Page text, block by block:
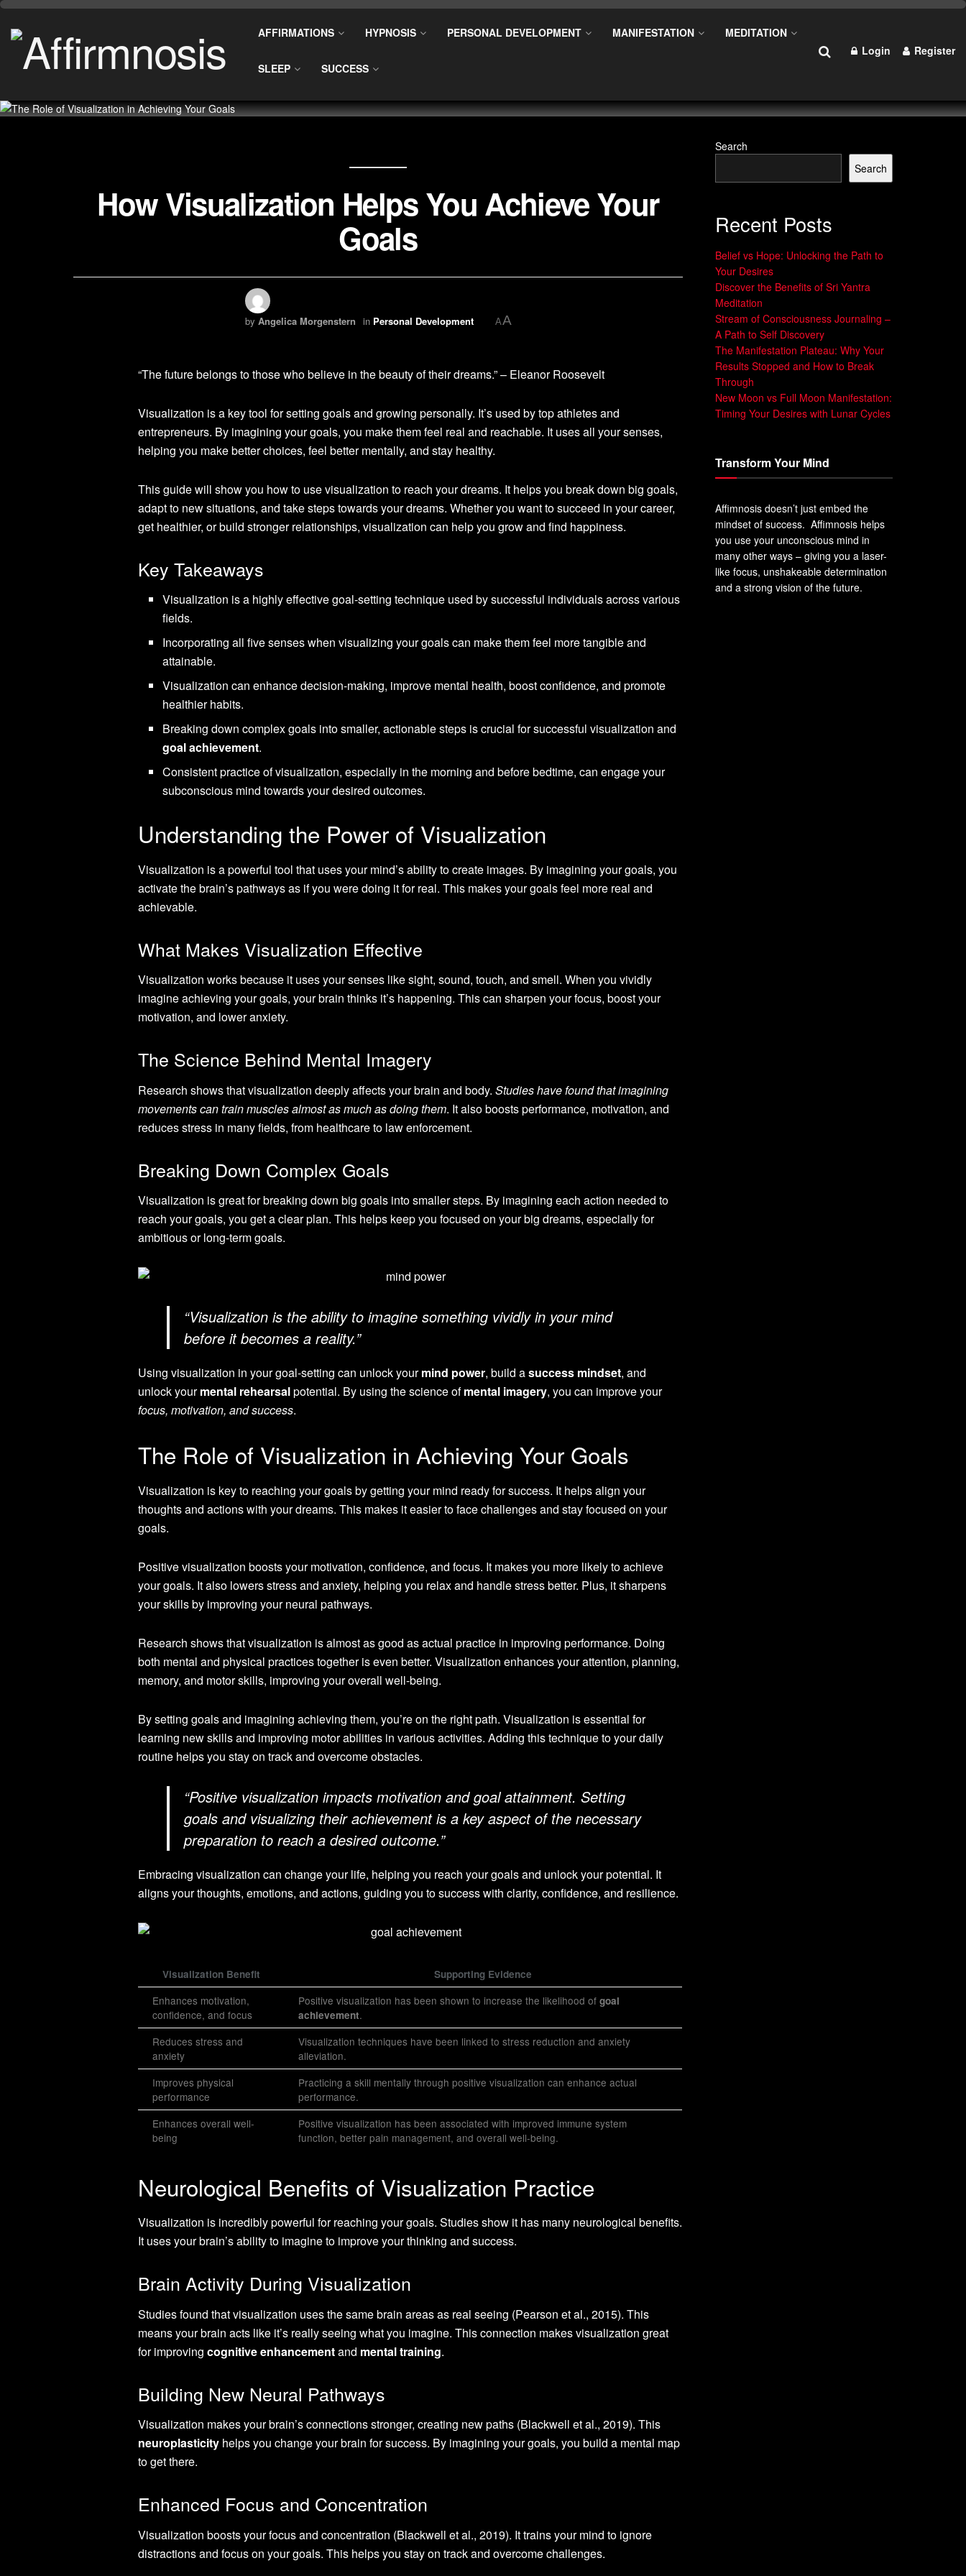
AFFIRMATIONS HYPNOSIS PERSONAL DEVELOPMENT MANIFESTATION MEDITATION
SLEEP SUCCESS
Login Register
How Visualization Helps You Achieve Your
Goals
by Angelica Morgenstern in Personal Development AA
“The future belongs to those who believe in the beauty of their dreams.” – Eleanor Roosevelt
Visualization is a key tool for setting goals and growing personally. It’s used by top athletes and
entrepreneurs. By imagining your goals, you make them feel real and reachable. It uses all your senses,
helping you make better choices, feel better mentally, and stay healthy.
This guide will show you how to use visualization to reach your dreams. It helps you break down big goals,
adapt to new situations, and take steps towards your dreams. Whether you want to succeed in your career,
get healthier, or build stronger relationships, visualization can help you grow and find happiness.
Key Takeaways
Visualization is a highly effective goal-setting technique used by successful individuals across various
fields.
Incorporating all five senses when visualizing your goals can make them feel more tangible and
attainable.
Visualization can enhance decision-making, improve mental health, boost confidence, and promote
healthier habits.
Breaking down complex goals into smaller, actionable steps is crucial for successful visualization and
goal achievement.
Consistent practice of visualization, especially in the morning and before bedtime, can engage your
subconscious mind towards your desired outcomes.
Understanding the Power of Visualization
Visualization is a powerful tool that uses your mind’s ability to create images. By imagining your goals, you
activate the brain’s pathways as if you were doing it for real. This makes your goals feel more real and
achievable.
What Makes Visualization Effective
Visualization works because it uses your senses like sight, sound, touch, and smell. When you vividly
imagine achieving your goals, your brain thinks it’s happening. This can sharpen your focus, boost your
motivation, and lower anxiety.
The Science Behind Mental Imagery
Research shows that visualization deeply affects your brain and body. Studies have found that imagining
movements can train muscles almost as much as doing them. It also boosts performance, motivation, and
reduces stress in many fields, from healthcare to law enforcement.
Breaking Down Complex Goals
Visualization is great for breaking down big goals into smaller steps. By imagining each action needed to
reach your goals, you get a clear plan. This helps keep you focused on your big dreams, especially for
ambitious or long-term goals.
“Visualization is the ability to imagine something vividly in your mind
before it becomes a reality.”
Using visualization in your goal-setting can unlock yourmind power, build asuccess mindset, and
unlock yourmental rehearsalpotential. By using the science ofmental imagery, you can improve your
focus, motivation, and success.
The Role of Visualization in Achieving Your Goals
Visualization is key to reaching your goals by getting your mind ready for success. It helps align your
thoughts and actions with your dreams. This makes it easier to face challenges and stay focused on your
goals.
Positive visualization boosts your motivation, confidence, and focus. It makes you more likely to achieve
your goals. It also lowers stress and anxiety, helping you relax and handle stress better. Plus, it sharpens
your skills by improving your neural pathways.
Research shows that visualization is almost as good as actual practice in improving performance. Doing
both mental and physical practices together is even better. Visualization enhances your attention, planning,
memory, and motor skills, improving your overall well-being.
By setting goals and imagining achieving them, you’re on the right path. Visualization is essential for
learning new skills and improving motor abilities in various activities. Adding this technique to your daily
routine helps you stay on track and overcome obstacles.
“Positive visualization impacts motivation and goal attainment. Setting
goals and visualizing their achievement is a key aspect of the necessary
preparation to reach a desired outcome.”
Embracing visualization can change your life, helping you reach your goals and unlock your potential. It
aligns your thoughts, emotions, and actions, guiding you to success with clarity, confidence, and resilience.
Visualization Benefit Supporting Evidence
Enhances motivation,
confidence, and focus
Positive visualization has been shown to increase the likelihood of goal
achievement.
Reduces stress and
anxiety
Visualization techniques have been linked to stress reduction and anxiety
alleviation.
Improves physical
performance
Practicing a skill mentally through positive visualization can enhance actual
performance.
Enhances overall well-
being
Positive visualization has been associated with improved immune system
function, better pain management, and overall well-being.
Neurological Benefits of Visualization Practice
Visualization is incredibly powerful for reaching your goals. Studies show it has many neurological benefits.
It uses your brain’s ability to imagine to improve your thinking and success.
Brain Activity During Visualization
Studies found that visualization uses the same brain areas as real seeing (Pearson et al., 2015). This
means your brain acts like it’s really seeing what you imagine. This connection makes visualization great
for improving cognitive enhancementand mental training.
Building New Neural Pathways
Visualization makes your brain’s connections stronger, creating new paths (Blackwell et al., 2019). This
neuroplasticity helps you change your brain for success. By imagining your goals, you build a mental map
to get there.
Enhanced Focus and Concentration
Visualization boosts your focus and concentration (Blackwell et al., 2019). It trains your mind to ignore
distractions and focus on your goals. This helps you stay on track and overcome challenges.
Search
Search
Recent Posts
Belief vs Hope: Unlocking the Path to
Your Desires
Discover the Benefits of Sri Yantra
Meditation
Stream of Consciousness Journaling –
A Path to Self Discovery
The Manifestation Plateau: Why Your
Results Stopped and How to Break
Through
New Moon vs Full Moon Manifestation:
Timing Your Desires with Lunar Cycles
Transform Your Mind
Affimnosis doesn’t just embed the
mindset of success. Affimnosis helps
you use your unconscious mind in
many other ways – giving you a laser-
like focus, unshakeable determination
and a strong vision of the future.